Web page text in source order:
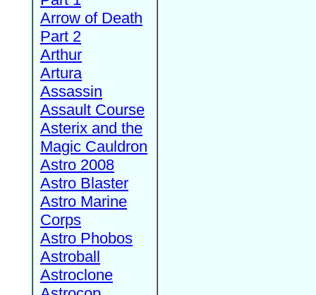
Arrow of Death
Part 2
Arthur
Artura
Assassin
Assault Course
Asterix and the
Magic Cauldron
Astro 2008
Astro Blaster
Astro Marine
Corps
Astro Phobos
Astroball
Astroclone